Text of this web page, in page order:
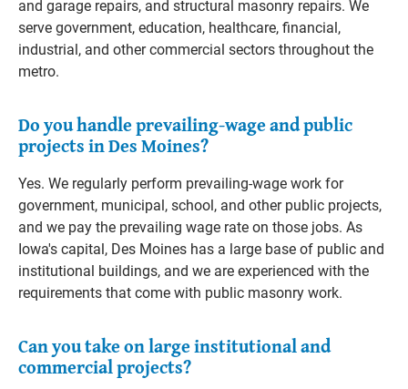
and garage repairs, and structural masonry repairs. We
serve government, education, healthcare, financial,
industrial, and other commercial sectors throughout the
metro.
Do you handle prevailing-wage and public
projects in Des Moines?
Yes. We regularly perform prevailing-wage work for
government, municipal, school, and other public projects,
and we pay the prevailing wage rate on those jobs. As
Iowa's capital, Des Moines has a large base of public and
institutional buildings, and we are experienced with the
requirements that come with public masonry work.
Can you take on large institutional and
commercial projects?